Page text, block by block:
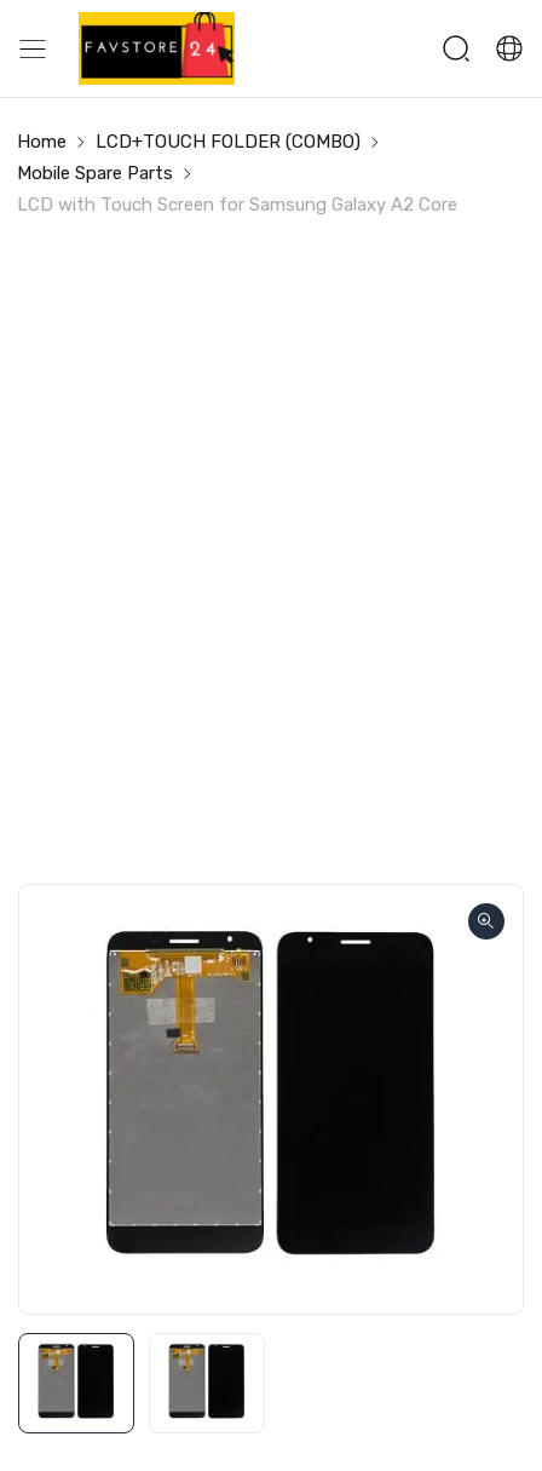
Home
LCD+TOUCH FOLDER (COMBO)
Mobile Spare Parts
LCD with Touch Screen for Samsung Galaxy A2 Core